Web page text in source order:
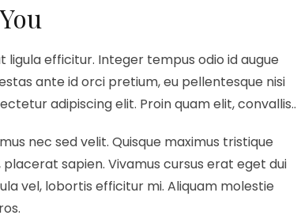
efficitur. Integer tempus odio id augue
ante id orci pretium, eu pellentesque nisi
adipiscing elit. Proin quam elit, convallis..
nec sed velit. Quisque maximus tristique
sapien. Vivamus cursus erat eget dui
vel, lobortis efficitur mi. Aliquam molestie